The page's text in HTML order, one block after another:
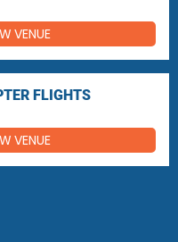
VENUE
FLIGHTS
VENUE